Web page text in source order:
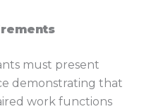
must present
demonstrating that
work functions